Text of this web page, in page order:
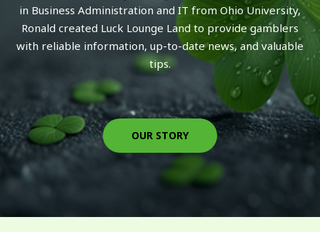
in Business Administration and IT from Ohio University,
Ronald created Luck Lounge Land to provide gamblers
with reliable information, up-to-date news, and valuable
tips.
OUR STORY